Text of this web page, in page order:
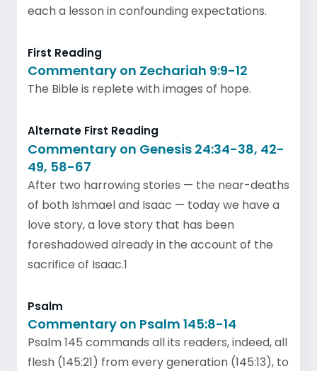
each a lesson in confounding expectations.
First Reading
Commentary on Zechariah 9:9-12
The Bible is replete with images of hope.
Alternate First Reading
Commentary on Genesis 24:34-38, 42-
49, 58-67
After two harrowing stories — the near-deaths
of both Ishmael and Isaac — today we have a
love story, a love story that has been
foreshadowed already in the account of the
sacrifice of Isaac.1
Psalm
Commentary on Psalm 145:8-14
Psalm 145 commands all its readers, indeed, all
flesh (145:21) from every generation (145:13), to